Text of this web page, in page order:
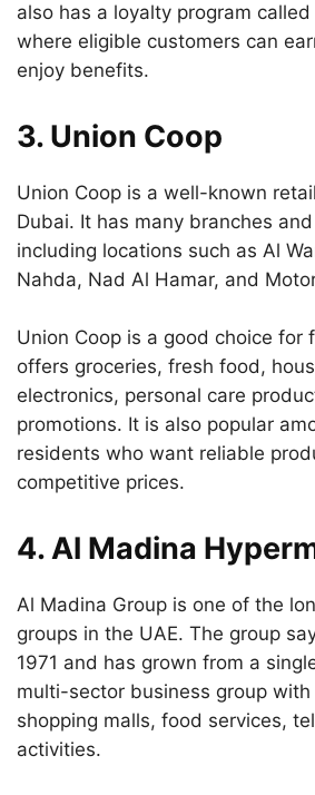
also has a loyalty program
where eligible customers can
enjoy benefits.
3. Union Coop
Union Coop is a well-known
Dubai. It has many branches
including locations such as Al
Nahda, Nad Al Hamar, and
Union Coop is a good choice for
offers groceries, fresh food,
electronics, personal care
promotions. It is also popular
residents who want reliable
competitive prices.
4. Al Madina
Al Madina Group is one of the
groups in the UAE. The group
1971 and has grown from a
multi-sector business group
shopping malls, food services,
activities.